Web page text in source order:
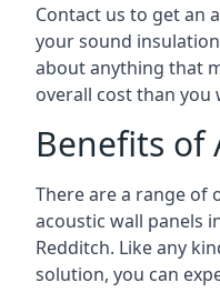
Contact us to get an
your sound
about anything that
overall cost than you
Benefits of
There are a range of
acoustic wall panels
Redditch. Like any
solution, you can